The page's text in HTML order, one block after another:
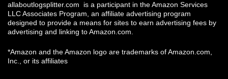
allaboutlogsplitter.com is a participant in the Amazon Services
LLC Associates Program, an affiliate advertising program
designed to provide a means for sites to earn advertising fees by
advertising and linking to Amazon.com.
*Amazon and the Amazon logo are trademarks of Amazon.com,
Inc., or its affiliates